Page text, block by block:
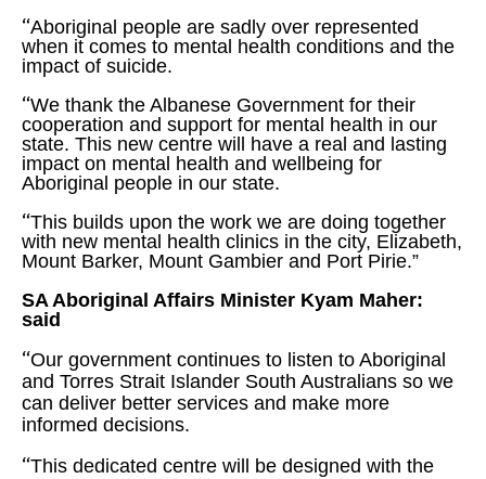
“Aboriginal people are sadly over represented
when it comes to mental health conditions and the
impact of suicide.
“We thank the Albanese Government for their
cooperation and support for mental health in our
state. This new centre will have a real and lasting
impact on mental health and wellbeing for
Aboriginal people in our state.
“This builds upon the work we are doing together
with new mental health clinics in the city, Elizabeth,
Mount Barker, Mount Gambier and Port Pirie.”
SA Aboriginal Affairs Minister Kyam Maher:
said
“Our government continues to listen to Aboriginal
and Torres Strait Islander South Australians so we
can deliver better services and make more
informed decisions.
“This dedicated centre will be designed with the